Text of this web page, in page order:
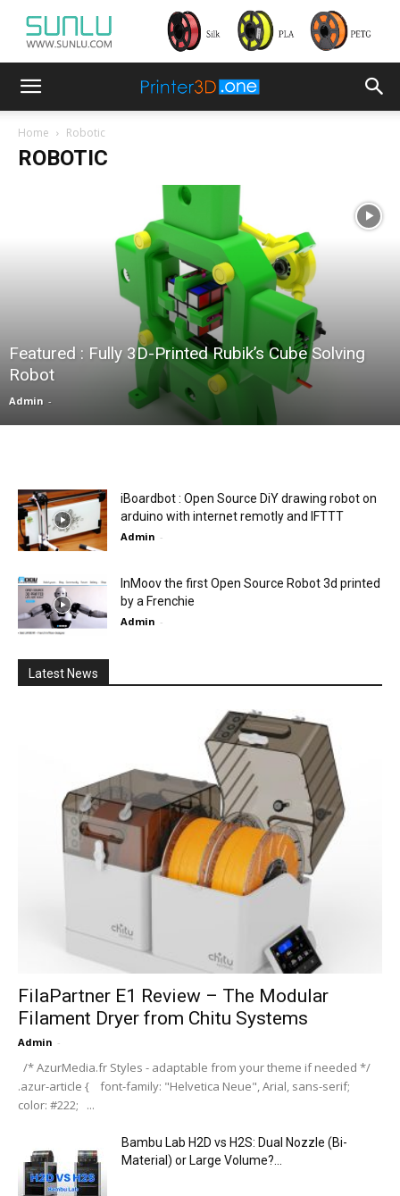
Home Robotic
ROBOTIC
Featured : Fully 3D-Printed Rubik’s Cube Solving
Robot
Admin -
iBoardbot : Open Source DiY drawing robot on
arduino with internet remotly and IFTTT
Admin -
InMoov the first Open Source Robot 3d printed
by a Frenchie
Admin -
Latest News
FilaPartner E1 Review – The Modular
Filament Dryer from Chitu Systems
Admin -
/* AzurMedia.fr Styles - adaptable from your theme if needed */
.azur-article { font-family: "Helvetica Neue", Arial, sans-serif;
color: #222; ...
Bambu Lab H2D vs H2S: Dual Nozzle (Bi-
Material) or Large Volume?...